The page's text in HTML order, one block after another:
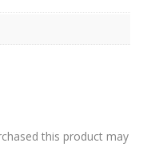
this product may